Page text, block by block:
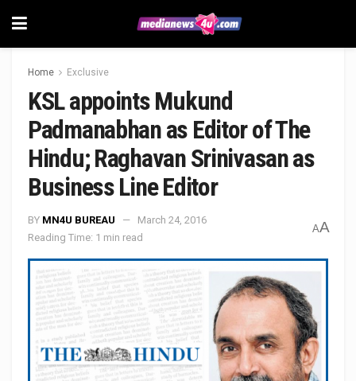
Home Exclusive
KSL appoints Mukund
Padmanabhan as Editor of The
Hindu; Raghavan Srinivasan as
Business Line Editor
BY MN4U BUREAU
March 24, 2016
Reading Time: 1 min read
AA